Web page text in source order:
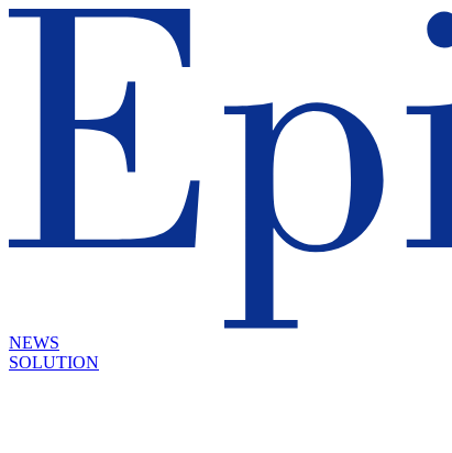
NEWS
SOLUTION